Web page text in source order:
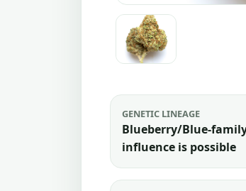
GENETIC LINEAGE
Blueberry/Blue-
influence is possible